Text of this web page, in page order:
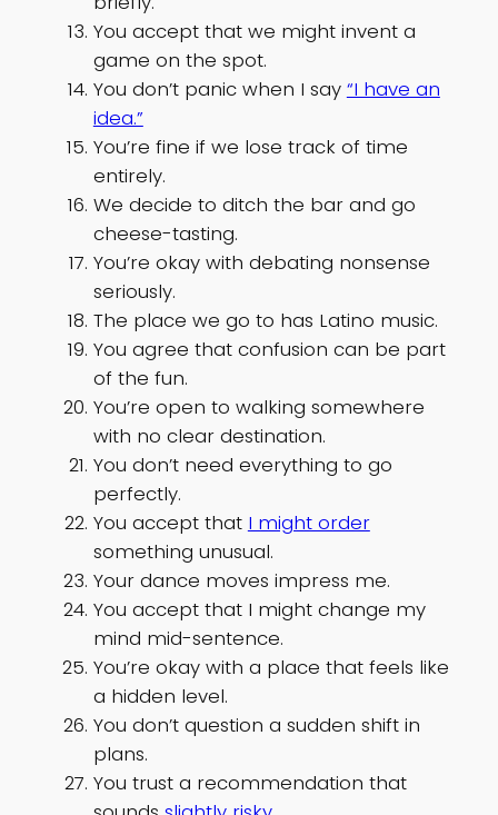
You accept that we might invent a
game on the spot.
You don’t panic when I say “I have an
idea.”
You’re fine if we lose track of time
entirely.
We decide to ditch the bar and go
cheese-tasting.
You’re okay with debating nonsense
seriously.
The place we go to has Latino music.
You agree that confusion can be part
of the fun.
You’re open to walking somewhere
with no clear destination.
You don’t need everything to go
perfectly.
You accept that I might order
something unusual.
Your dance moves impress me.
You accept that I might change my
mind mid-sentence.
You’re okay with a place that feels like
a hidden level.
You don’t question a sudden shift in
plans.
You trust a recommendation that